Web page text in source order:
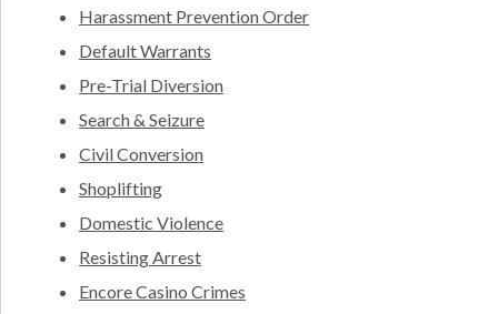
Harassment Prevention Order
Default Warrants
Pre-Trial Diversion
Search & Seizure
Civil Conversion
Shoplifting
Domestic Violence
Resisting Arrest
Encore Casino Crimes